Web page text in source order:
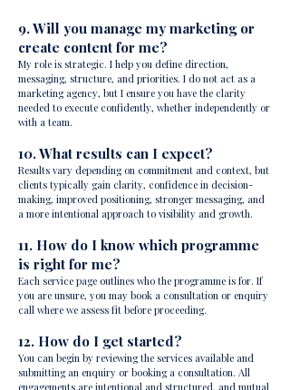
9. Will you manage my marketing or
create content for me?
My role is strategic. I help you define direction,
messaging, structure, and priorities. I do not act as a
marketing agency, but I ensure you have the clarity
needed to execute confidently, whether independently or
with a team.
10. What results can I expect?
Results vary depending on commitment and context, but
clients typically gain clarity, confidence in decision-
making, improved positioning, stronger messaging, and
a more intentional approach to visibility and growth.
11. How do I know which programme
is right for me?
Each service page outlines who the programme is for. If
you are unsure, you may book a consultation or enquiry
call where we assess fit before proceeding.
12. How do I get started?
You can begin by reviewing the services available and
submitting an enquiry or booking a consultation. All
engagements are intentional and structured, and mutual